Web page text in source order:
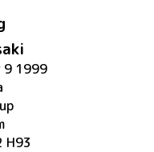
9 1999
H93